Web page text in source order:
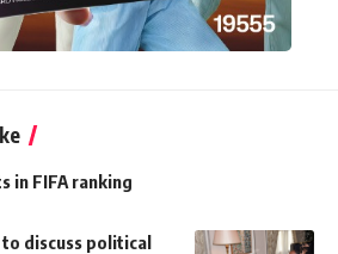
in FIFA ranking
discuss political